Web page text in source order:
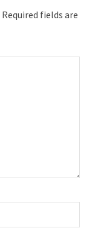
Required fields are